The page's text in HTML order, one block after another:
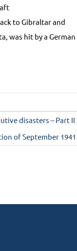
to Gibraltar and
was hit by a German
disasters – Part II
of September 1941